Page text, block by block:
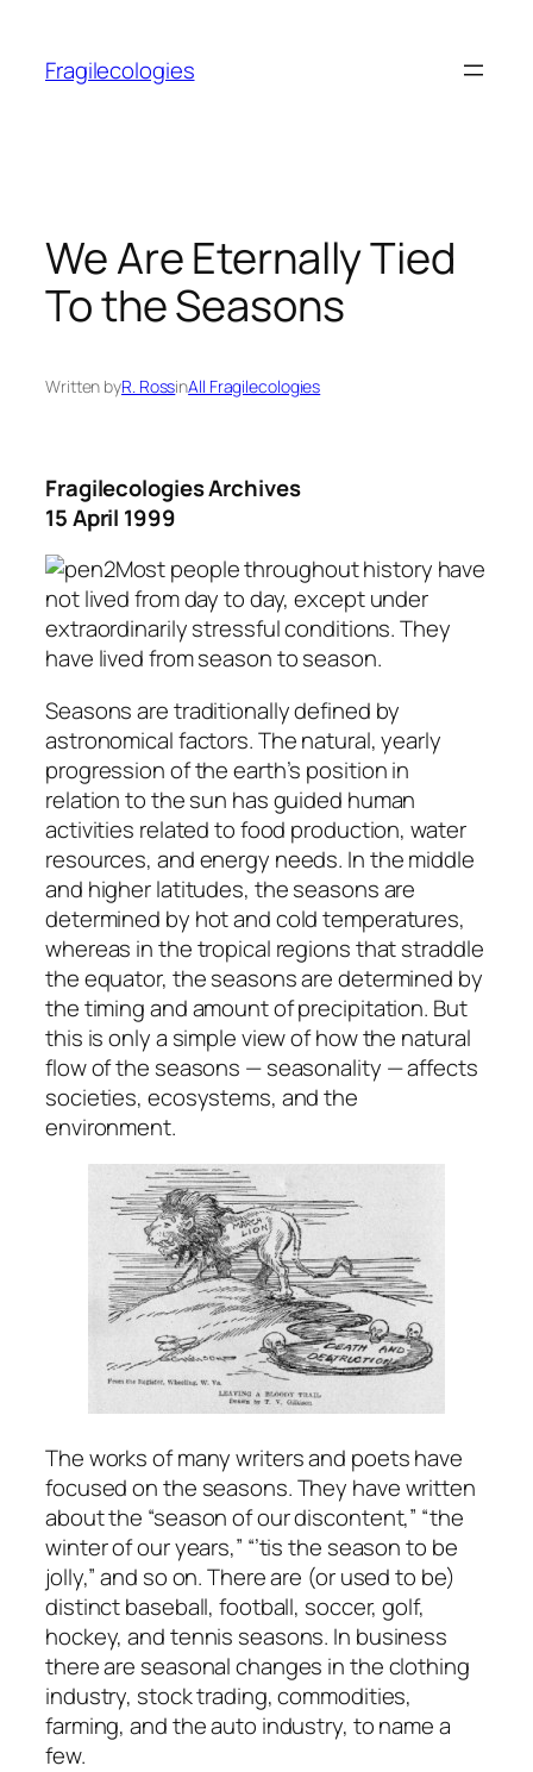
content
Fragilecologies
We Are Eternally Tied
To the Seasons
Written byR. RossinAll Fragilecologies
Fragilecologies Archives
15 April 1999
Most people throughout history have
not lived from day to day, except under
extraordinarily stressful conditions. They
have lived from season to season.
Seasons are traditionally defined by
astronomical factors. The natural, yearly
progression of the earth’s position in
relation to the sun has guided human
activities related to food production, water
resources, and energy needs. In the middle
and higher latitudes, the seasons are
determined by hot and cold temperatures,
whereas in the tropical regions that straddle
the equator, the seasons are determined by
the timing and amount of precipitation. But
this is only a simple view of how the natural
flow of the seasons — seasonality — affects
societies, ecosystems, and the
environment.
The works of many writers and poets have
focused on the seasons. They have written
about the “season of our discontent,” “the
winter of our years,” “’tis the season to be
jolly,” and so on. There are (or used to be)
distinct baseball, football, soccer, golf,
hockey, and tennis seasons. In business
there are seasonal changes in the clothing
industry, stock trading, commodities,
farming, and the auto industry, to name a
few.